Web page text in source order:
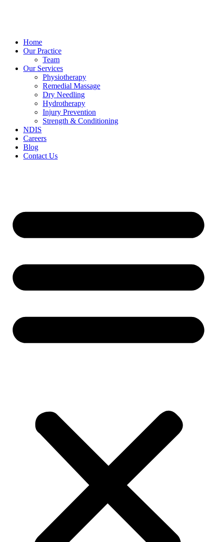
Home
Our Practice
Team
Our Services
Physiotherapy
Remedial Massage
Dry Needling
Hydrotherapy
Injury Prevention
Strength & Conditioning
NDIS
Careers
Blog
Contact Us